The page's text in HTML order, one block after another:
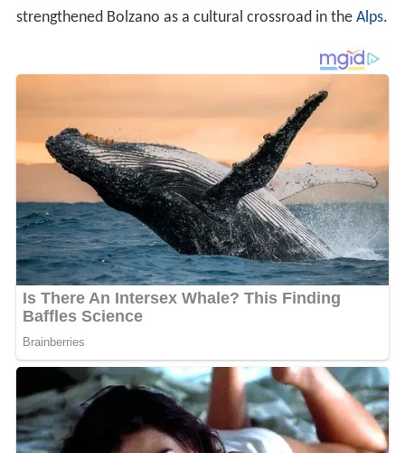
strengthened Bolzano as a cultural crossroad in the Alps.